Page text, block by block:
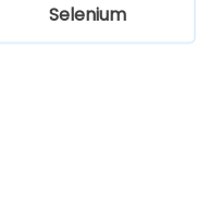
Selenium